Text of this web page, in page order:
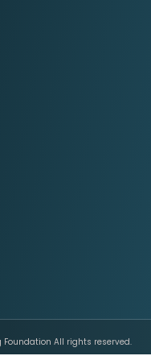
Foundation All rights reserved.